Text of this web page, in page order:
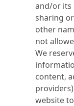
and/or its
sharing
other
not
We
content,
website